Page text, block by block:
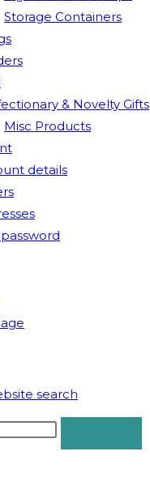
Storage Containers
& Novelty Gifts
Misc Products
details
search